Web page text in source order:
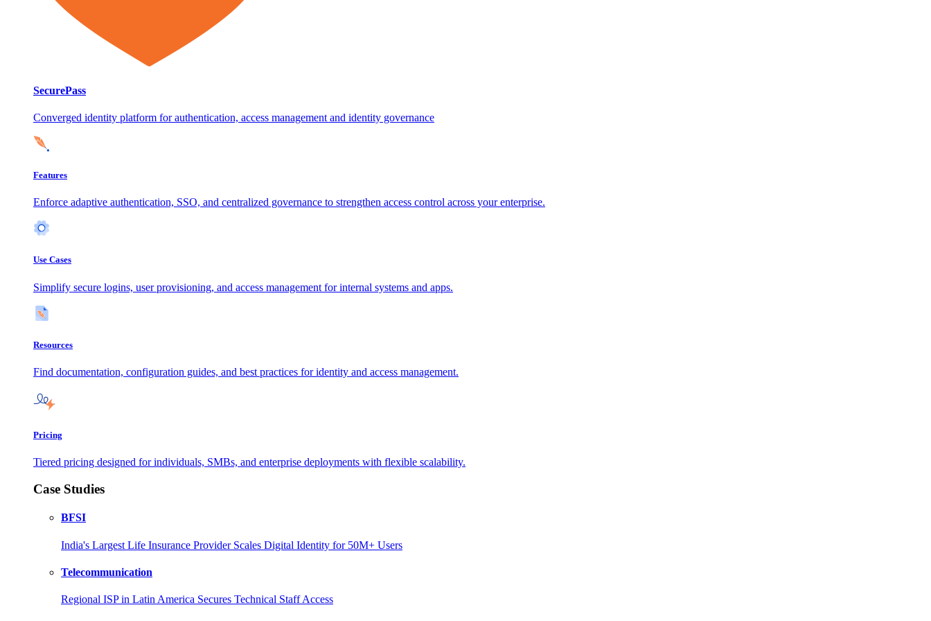
SecurePass
Converged identity platform for authentication, access management and identity governance
Features
Enforce adaptive authentication, SSO, and centralized governance to strengthen access control across your enterprise.
Use Cases
Simplify secure logins, user provisioning, and access management for internal systems and apps.
Resources
Find documentation, configuration guides, and best practices for identity and access management.
Pricing
Tiered pricing designed for individuals, SMBs, and enterprise deployments with flexible scalability.
Case Studies
BFSI
India's Largest Life Insurance Provider Scales Digital Identity for 50M+ Users
Telecommunication
Regional ISP in Latin America Secures Technical Staff Access